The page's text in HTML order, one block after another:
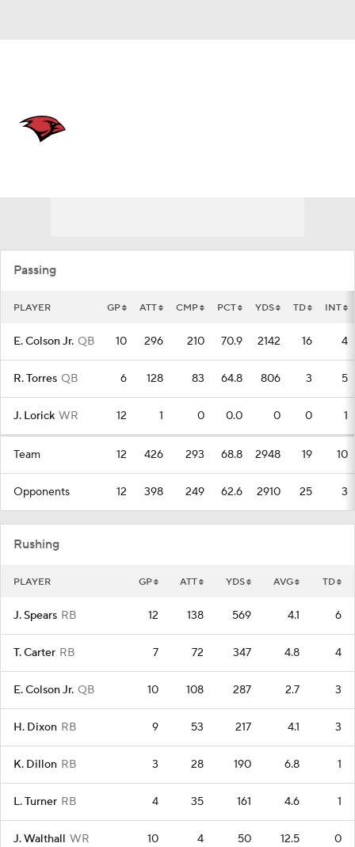
Passing
PLAYER GP ATT CMP PCT YDS TD INT
E. Colson Jr. QB 10 296 210 70.9 2142 16 4
R. Torres QB 6 128 83 64.8 806 3 5
J. Lorick WR 12 1 0 0.0 0 0 1
Team 12 426 293 68.8 2948 19 10
Opponents 12 398 249 62.6 2910 25 3
Rushing
PLAYER GP ATT YDS AVG TD
J. Spears RB 12 138 569 4.1 6
T. Carter RB 7 72 347 4.8 4
E. Colson Jr. QB 10 108 287 2.7 3
H. Dixon RB 9 53 217 4.1 3
K. Dillon RB 3 28 190 6.8 1
L. Turner RB 4 35 161 4.6 1
J. Walthall WR 10 4 50 12.5 0